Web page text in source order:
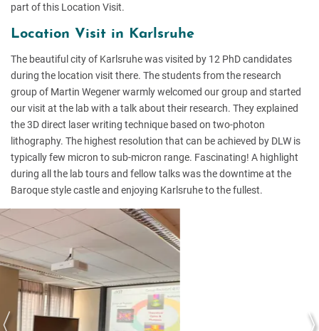
part of this Location Visit.
Location Visit in Karlsruhe
The beautiful city of Karlsruhe was visited by 12 PhD candidates
during the location visit there. The students from the research
group of Martin Wegener warmly welcomed our group and started
our visit at the lab with a talk about their research. They explained
the 3D direct laser writing technique based on two-photon
lithography. The highest resolution that can be achieved by DLW is
typically few micron to sub-micron range. Fascinating! A highlight
during all the lab tours and fellow talks was the downtime at the
Baroque style castle and enjoying Karlsruhe to the fullest.